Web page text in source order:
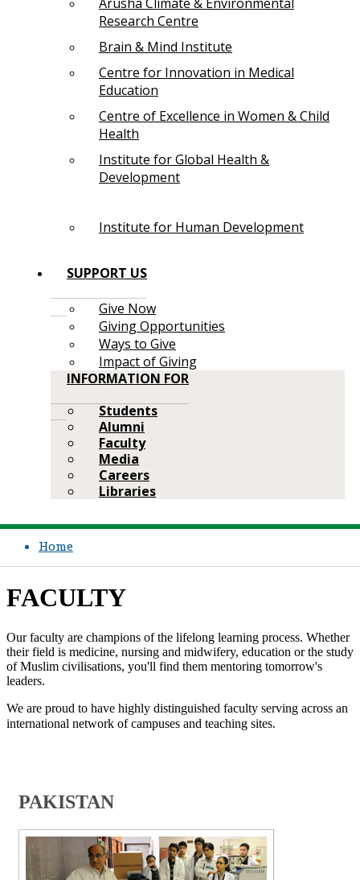
Research Centre
Brain & Mind Institute
Centre for Innovation in Medical
Education
Centre of Excellence in Women & Child
Health
Institute for Global Health &
Development
Institute for Human Development
SUPPORT US
Give Now
Giving Opportunities
Ways to Give
Impact of Giving
INFORMATION FOR
Students
Alumni
Faculty
Media
Careers
Libraries
Home
FACULTY
​​Our faculty are champions of the lifelong learning process. Whether
their field is medicine, nursing and midwifery, education or the study
of Muslim civilisations, you'll find them mentoring tomorrow's
leaders.
We are proud to have highly distinguished faculty serving across an
international network of campuses and teaching sites.​ ​​​​​
​PAKISTAN